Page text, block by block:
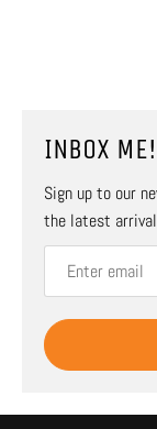
INBOX ME!
Sign up to our
the latest